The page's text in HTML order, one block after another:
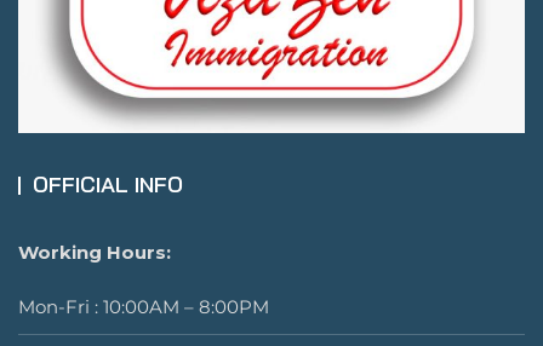
OFFICIAL INFO
Working Hours:
Mon-Fri : 10:00AM – 8:00PM